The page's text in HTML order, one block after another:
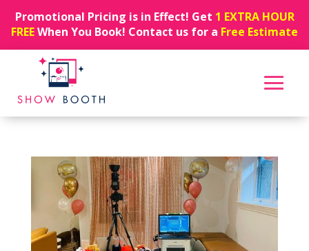
Promotional Pricing is in Effect! Get 1 EXTRA HOUR
FREEWhen You Book! Contact us for a Free Estimate